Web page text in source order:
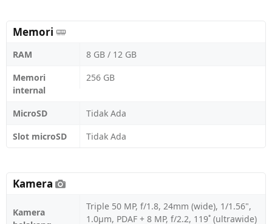
Memori
RAM
8 GB / 12 GB
Memori
internal
256 GB
MicroSD
Tidak Ada
Slot microSD
Tidak Ada
Kamera
Kamera
Triple 50 MP, f/1.8, 24mm (wide), 1/1.56",
1.0µm, PDAF + 8 MP, f/2.2, 119˚ (ultrawide)